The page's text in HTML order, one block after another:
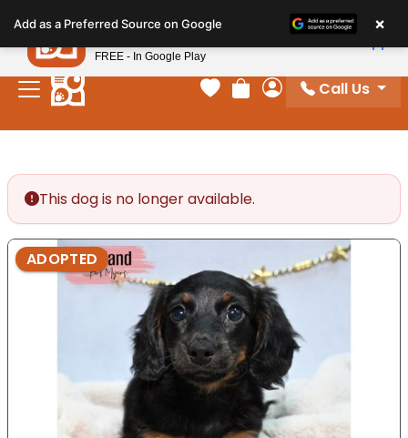
note:
This
website
includes
Your favorites
Review Order
My Account
Call Us
This dog is no longer available.
ADOPTED
Add as a Preferred Source on Google ×
Petland
FREE - In Google Play